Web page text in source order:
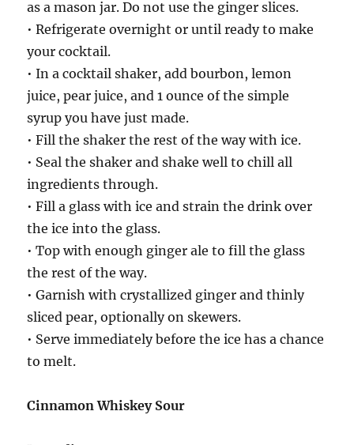
as a mason jar. Do not use the ginger slices.
• Refrigerate overnight or until ready to make
your cocktail.
• In a cocktail shaker, add bourbon, lemon
juice, pear juice, and 1 ounce of the simple
syrup you have just made.
• Fill the shaker the rest of the way with ice.
• Seal the shaker and shake well to chill all
ingredients through.
• Fill a glass with ice and strain the drink over
the ice into the glass.
• Top with enough ginger ale to fill the glass
the rest of the way.
• Garnish with crystallized ginger and thinly
sliced pear, optionally on skewers.
• Serve immediately before the ice has a chance
to melt.
Cinnamon Whiskey Sour